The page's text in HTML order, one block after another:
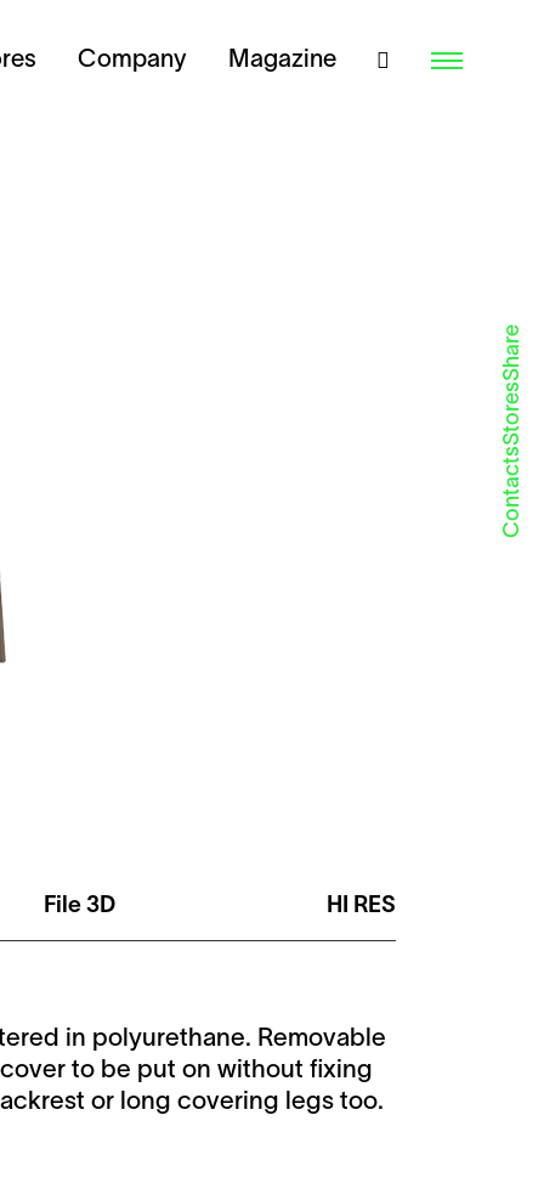
Company Magazine
File 3D HI RES
Share
Stores
Contacts
in polyurethane. Removable
to be put on without fixing
or long covering legs too.